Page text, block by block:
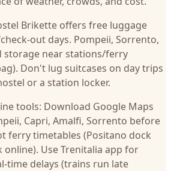
Brikette offers free luggage
out days. Pompeii, Sorrento,
storage near stations/ferry
Don't lug suitcases on day trips
or a station locker.
tools: Download Google Maps
Capri, Amalfi, Sorrento before
ferry timetables (Positano dock
online). Use Trenitalia app for
time delays (trains run late